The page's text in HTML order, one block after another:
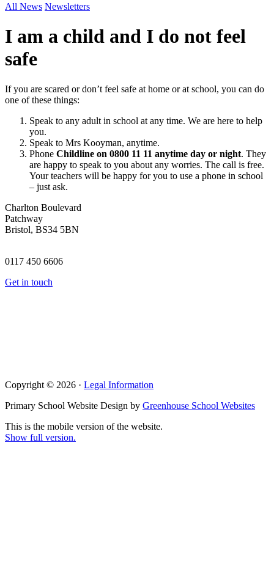
All News Newsletters
I am a child and I do not feel
safe
If you are scared or don’t feel safe at home or at school, you can do
one of these things:
Speak to any adult in school at any time. We are here to help
you.
Speak to Mrs Kooyman, anytime.
Phone Childline on 0800 11 11 anytime day or night. They
are happy to speak to you about any worries. The call is free.
Your teachers will be happy for you to use a phone in school
– just ask.
Charlton Boulevard
Patchway
Bristol, BS34 5BN
0117 450 6606
Get in touch
Copyright © 2026 · Legal Information
Primary School Website Design by Greenhouse School Websites
This is the mobile version of the website.
Show full version.